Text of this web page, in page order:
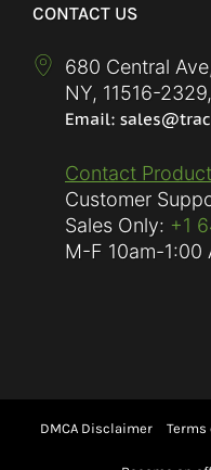
CONTACT US
680 Central
NY, 11516-2329,
Contact
Customer
Sales Only: +1
M-F 10am-1:00
DMCA Disclaimer Terms